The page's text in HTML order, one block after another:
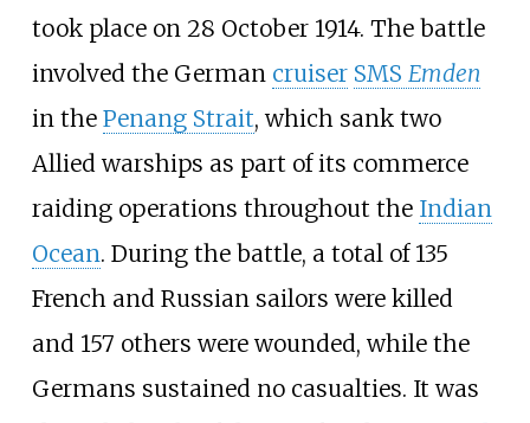
took place on 28 October 1914. The battle
involved the German cruiser SMS Emden
in the Penang Strait, which sank two
Allied warships as part of its commerce
raiding operations throughout the Indian
Ocean. During the battle, a total of 135
French and Russian sailors were killed
and 157 others were wounded, while the
Germans sustained no casualties. It was